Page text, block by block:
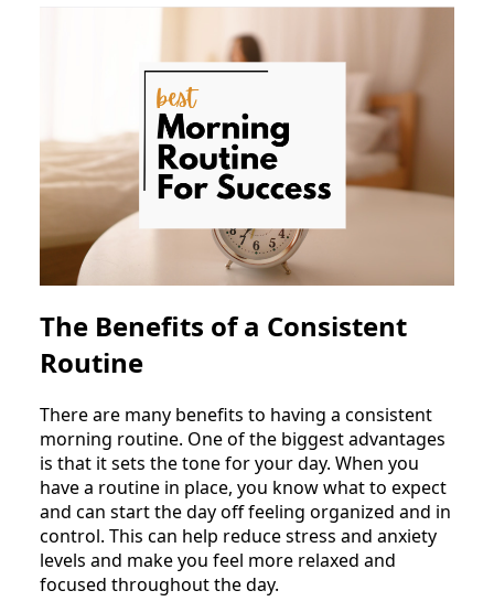
The Benefits of a Consistent
Routine
There are many benefits to having a consistent
morning routine. One of the biggest advantages
is that it sets the tone for your day. When you
have a routine in place, you know what to expect
and can start the day off feeling organized and in
control. This can help reduce stress and anxiety
levels and make you feel more relaxed and
focused throughout the day.